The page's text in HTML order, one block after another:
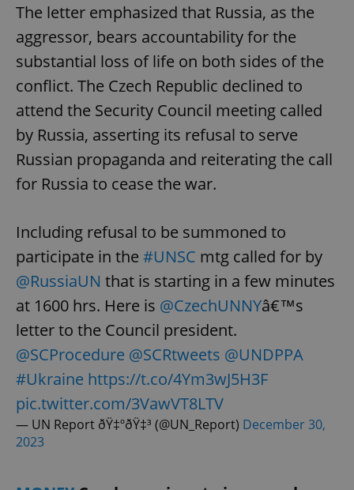
The letter emphasized that Russia, as the
aggressor, bears accountability for the
substantial loss of life on both sides of the
conflict. The Czech Republic declined to
attend the Security Council meeting called
by Russia, asserting its refusal to serve
Russian propaganda and reiterating the call
for Russia to cease the war.
Including refusal to be summoned to
participate in the #UNSC mtg called for by
@RussiaUN that is starting in a few minutes
at 1600 hrs. Here is @CzechUNNYâ€™s
letter to the Council president.
@SCProcedure @SCRtweets @UNDPPA
#Ukraine https://t.co/4Ym3wJ5H3F
pic.twitter.com/3VawVT8LTV
— UN Report ðŸ‡ºðŸ‡³ (@UN_Report) December 30,
2023